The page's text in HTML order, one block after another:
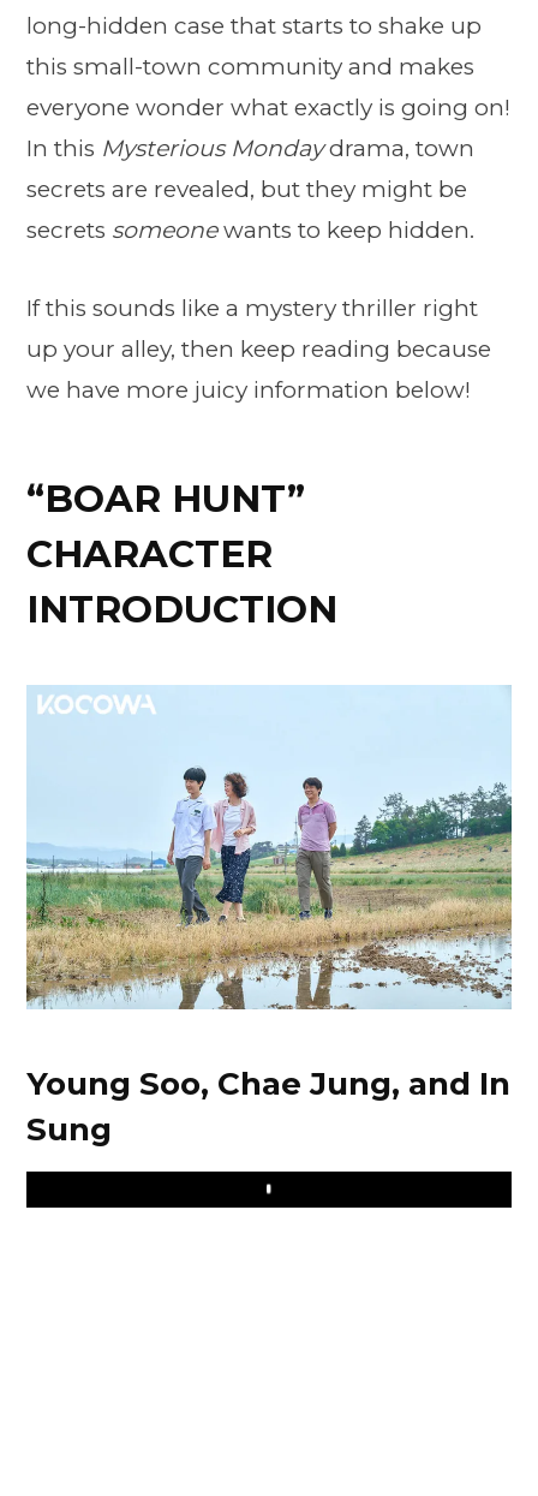
long-hidden case that starts to shake up
this small-town community and makes
everyone wonder what exactly is going on!
In this Mysterious Mondaydrama, town
secrets are revealed, but they might be
secrets someonewants to keep hidden.
If this sounds like a mystery thriller right
up your alley, then keep reading because
we have more juicy information below!
“BOAR HUNT”
CHARACTER
INTRODUCTION
Young Soo, Chae Jung, and In
Sung
Play